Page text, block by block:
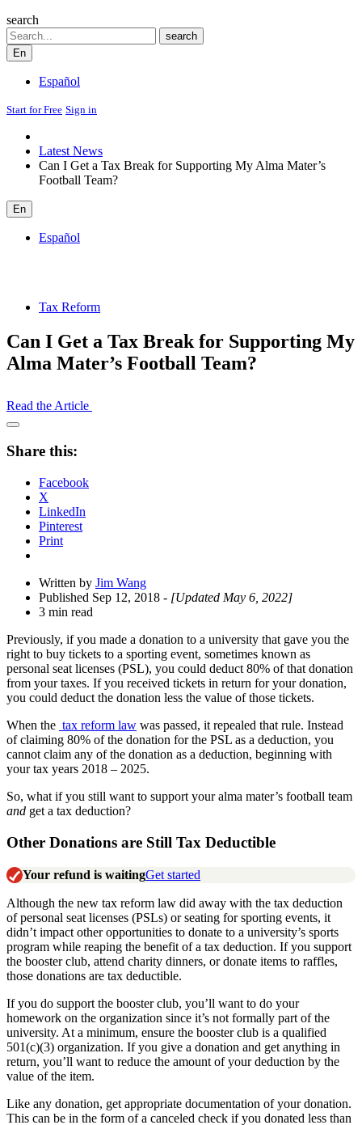
search
Search
search
En
Español
Start for Free Sign in
Latest News
Can I Get a Tax Break for Supporting My Alma Mater’s
Football Team?
En
Español
Tax Reform
Can I Get a Tax Break for Supporting My
Alma Mater’s Football Team?
Read the Article
Open
Drawer
Share this:
Facebook
X
LinkedIn
Pinterest
Print
Written by Jim Wang
Published Sep 12, 2018 - [Updated May 6, 2022]
3 min read
Previously, if you made a donation to a university that gave you the
right to buy tickets to a sporting event, sometimes known as
personal seat licenses (PSL), you could deduct 80% of that donation
from your taxes. If you received tickets in return for your donation,
you could deduct the donation less the value of those tickets.
When the tax reform law was passed, it repealed that rule. Instead
of claiming 80% of the donation for the PSL as a deduction, you
cannot claim any of the donation as a deduction, beginning with
your tax years 2018 – 2025.
So, what if you still want to support your alma mater’s football team
and get a tax deduction?
Other Donations are Still Tax Deductible
Your refund is waitingGet started
Although the new tax reform law did away with the tax deduction
of personal seat licenses (PSLs) or seating for sporting events, it
didn’t impact other opportunities to donate to a university’s sports
program while reaping the benefit of a tax deduction. If you support
the booster club, attend charity dinners, or donate items to raffles,
those donations are tax deductible.
If you do support the booster club, you’ll want to do your
homework on the organization since it’s not formally part of the
university. At a minimum, ensure the booster club is a qualified
501(c)(3) organization. If you give a donation and get anything in
return, you’ll want to reduce the amount of your deduction by the
value of the item.
Like any donation, get appropriate documentation of your donation.
This can be in the form of a canceled check if you donated less than